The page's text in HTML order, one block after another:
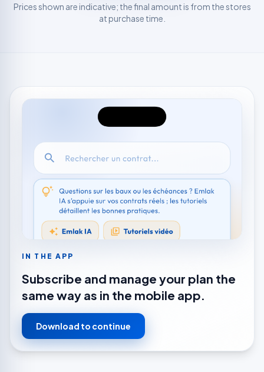
Prices shown are indicative; the final amount is from the stores
at purchase time.
IN THE APP
Subscribe and manage your plan the
same way as in the mobile app.
Download to continue